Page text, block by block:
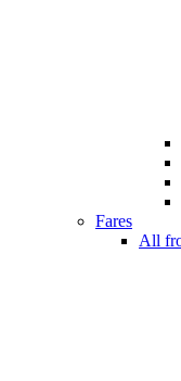
Fares
All